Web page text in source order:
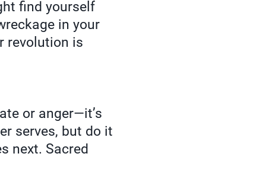
find yourself
in your
revolution is
or anger—it’s
serves, but do it
next. Sacred